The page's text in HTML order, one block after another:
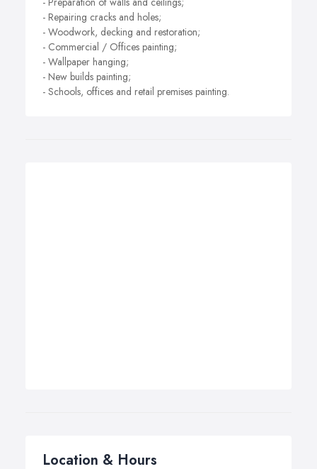
- Repairing cracks and holes;
- Woodwork, decking and restoration;
- Commercial / Offices painting;
- Wallpaper hanging;
- New builds painting;
- Schools, offices and retail premises painting.
Location & Hours